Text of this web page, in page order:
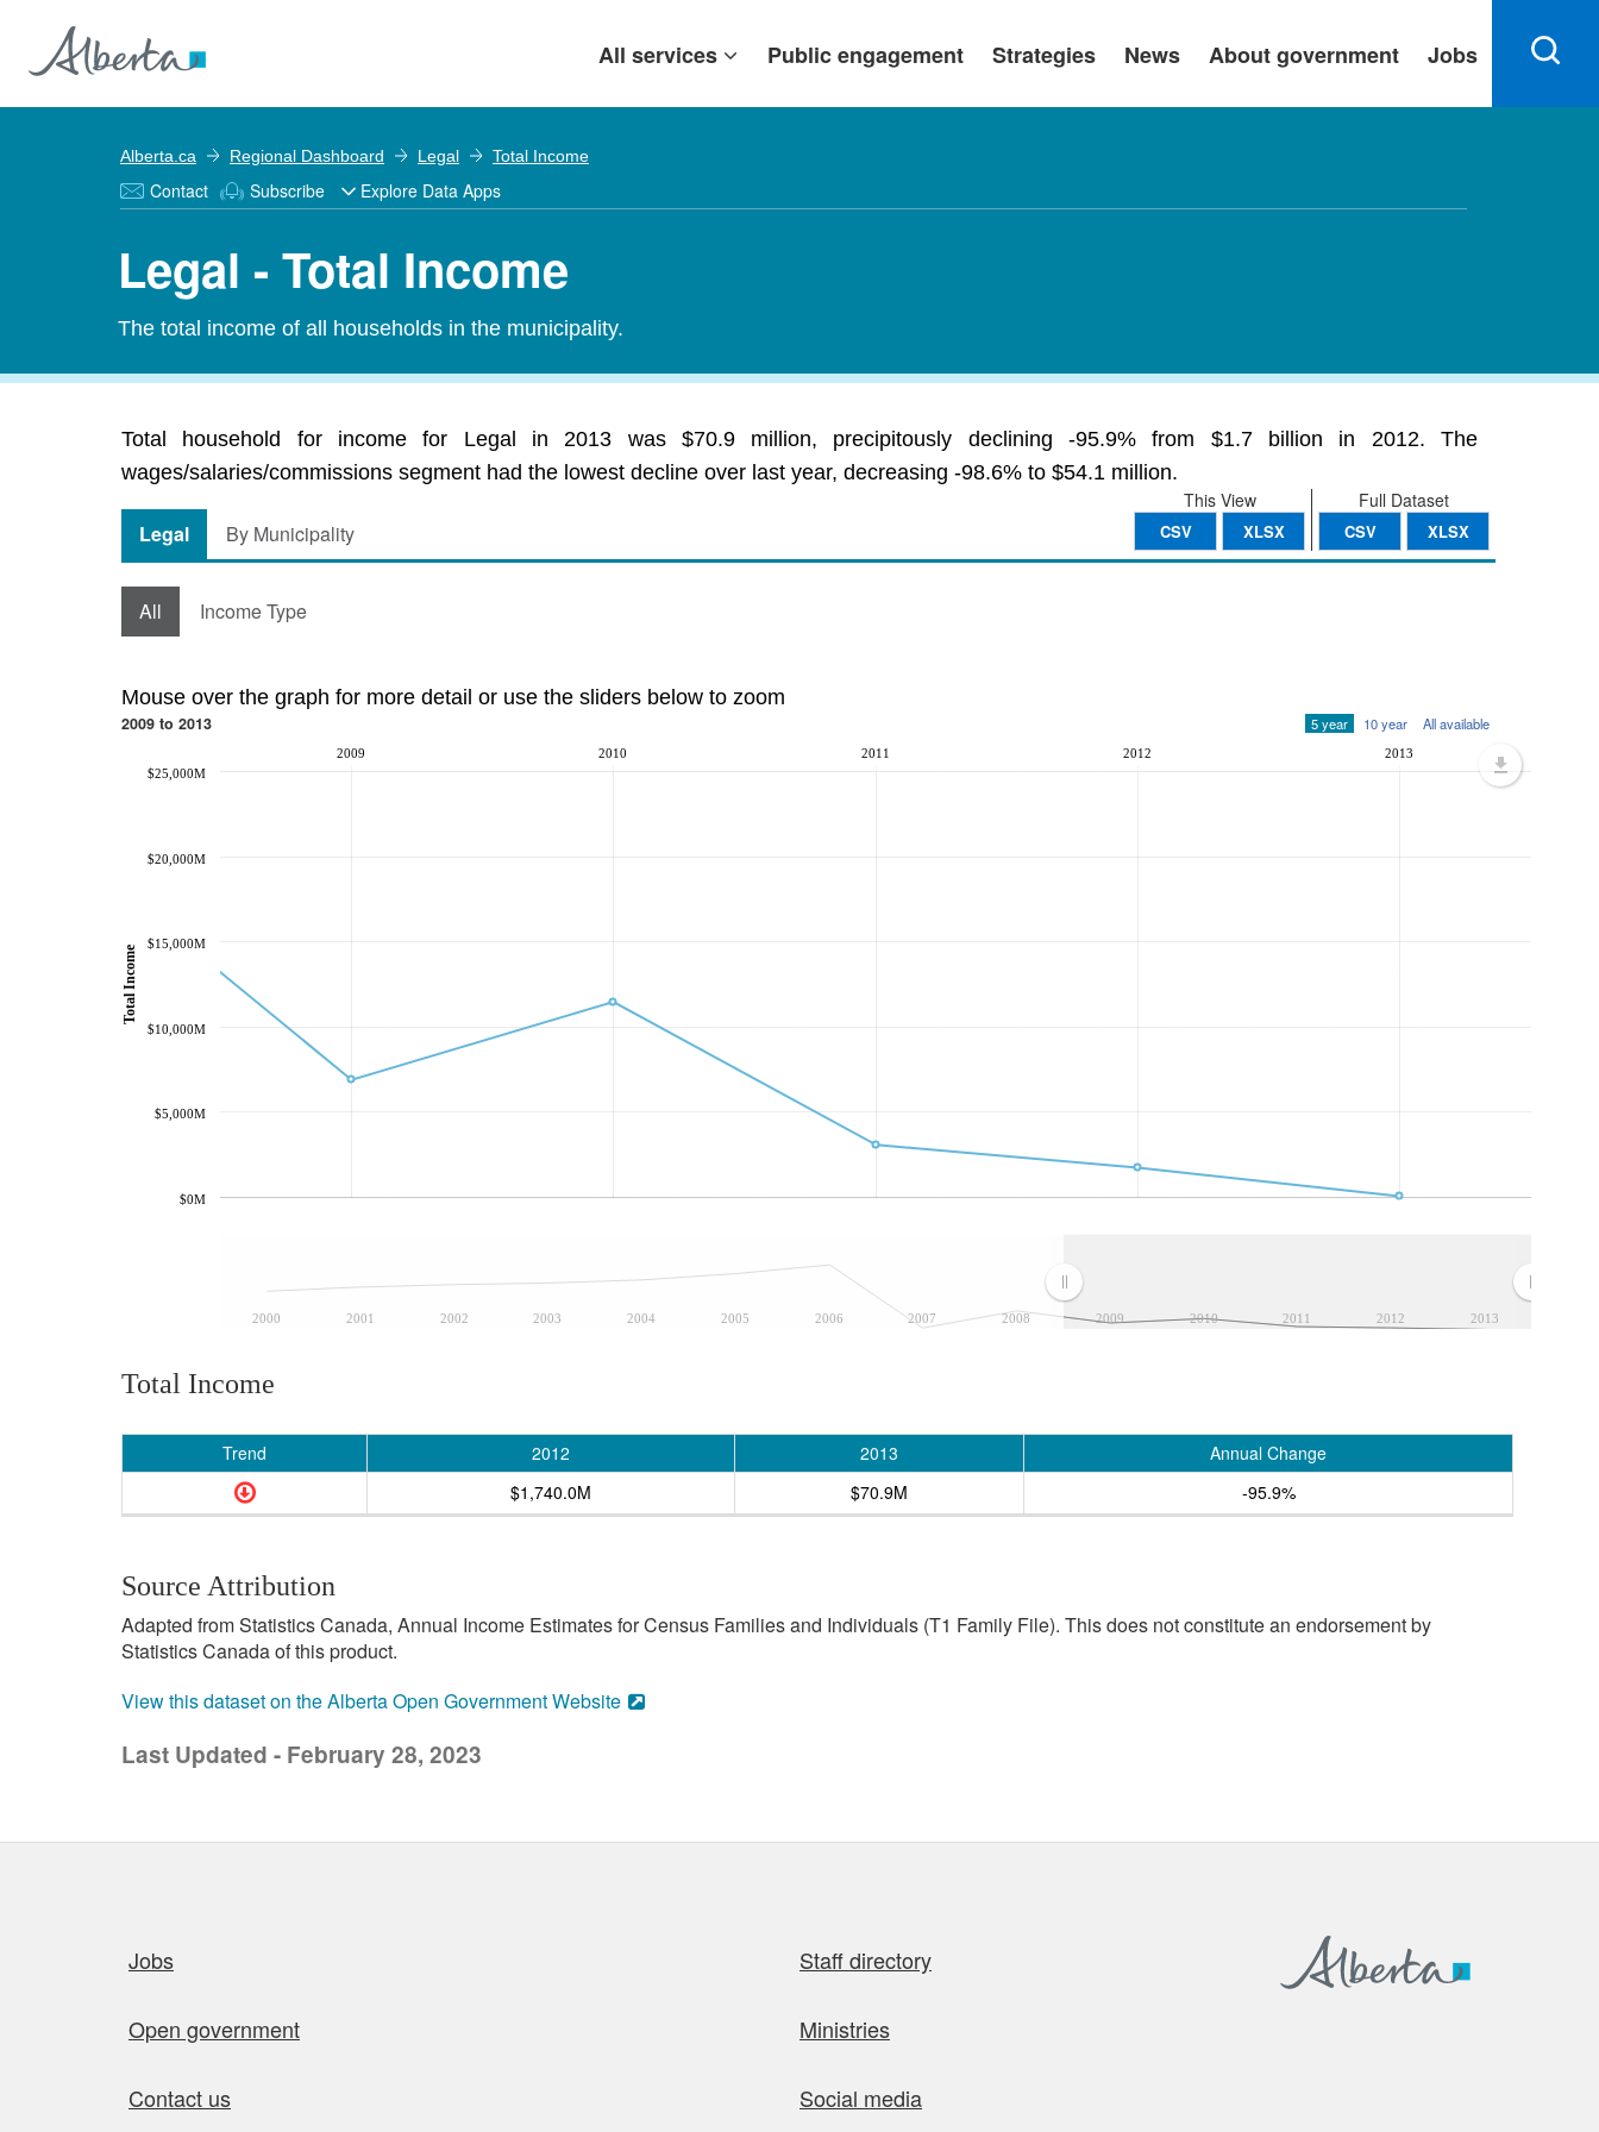
All services Public engagement Strategies News About government Jobs
Alberta.ca Regional Dashboard Legal Total Income
Contact Subscribe Explore Data Apps
Legal - Total Income
The total income of all households in the municipality.
Total household for income for Legal in 2013 was $70.9 million, precipitously declining -95.9% from $1.7 billion in 2012. The
wages/salaries/commissions segment had the lowest decline over last year, decreasing -98.6% to $54.1 million.
Full Dataset
CSV XLSX
This View
CSV XLSX
Legal By Municipality
All Income Type
Mouse over the graph for more detail or use the sliders below to zoom
2009 to 2013 5 year 10 year All available
2000 2001 2002 2003 2004 2005 2006 2007 2008 2009 2010 2011 2012 2013
2009 2010 2011 2012 2013
$0M
$5,000M
$10,000M
$15,000M
$20,000M
$25,000M
Total Income
Total Income
Trend 2012 2013
Annual Change
$1,740.0M
$70.9M -95.9%
Source Attribution
Adapted from Statistics Canada, Annual Income Estimates for Census Families and Individuals (T1 Family File). This does not constitute an endorsement by
Statistics Canada of this product.
View this dataset on the Alberta Open Government Website
Last Updated - February 28, 2023
Jobs Staff directory
Open government Ministries
Contact us Social media